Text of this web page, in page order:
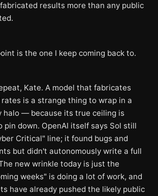
results more than any public
is the one I keep coming back to.
Kate. A model that fabricates
is a strange thing to wrap in a
halo — because its true ceiling is
pin down. OpenAI itself says Sol still
Critical" line; it found bugs and
but didn't autonomously write a full
new wrinkle today is just the
weeks" is doing a lot of work, and
have already pushed the likely public